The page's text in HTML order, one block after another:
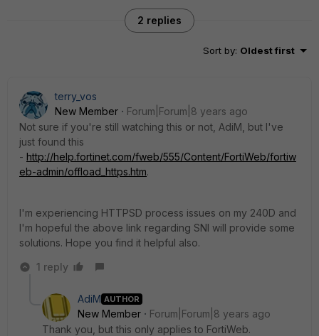
2 replies
Sort by: Oldest first
terry_vos
New Member
Forum|Forum|8 years ago
Not sure if you're still watching this or not, AdiM, but I've
just found this
- http://help.fortinet.com/fweb/555/Content/FortiWeb/fortiw
eb-admin/offload_https.htm.
I'm experiencing HTTPSD process issues on my 240D and
I'm hopeful the above link regarding SNI will provide some
solutions. Hope you find it helpful also.
1 reply
AdiM AUTHOR
New Member
Forum|Forum|8 years ago
Thank you, but this only applies to FortiWeb.